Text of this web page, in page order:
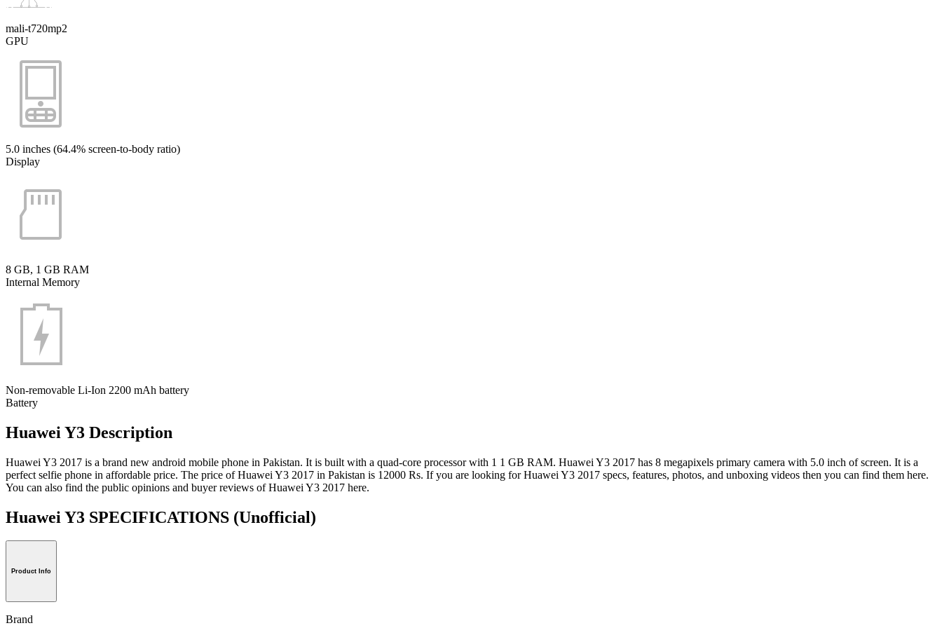
mali-t720mp2
GPU
5.0 inches (64.4% screen-to-body ratio)
Display
8 GB, 1 GB RAM
Internal Memory
Non-removable Li-Ion 2200 mAh battery
Battery
Huawei Y3 Description
Huawei Y3 2017 is a brand new android mobile phone in Pakistan. It is built with a quad-core processor with 1 1 GB RAM. Huawei Y3 2017 has 8 megapixels primary camera with 5.0 inch of screen. It is a
perfect selfie phone in affordable price. The price of Huawei Y3 2017 in Pakistan is 12000 Rs. If you are looking for Huawei Y3 2017 specs, features, photos, and unboxing videos then you can find them here.
You can also find the public opinions and buyer reviews of Huawei Y3 2017 here.
Huawei Y3 SPECIFICATIONS (Unofficial)
Product Info
Brand